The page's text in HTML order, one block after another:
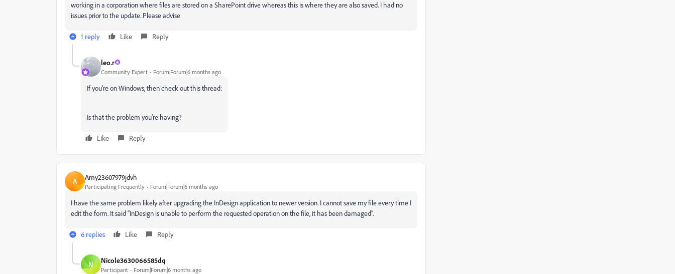
working in a corporation where files are stored on a SharePoint drive whereas this is where they are also saved. I had no
issues prior to the update. Please advise
1 reply Like Reply
leo.r
Community Expert Forum|Forum|6 months ago
If you’re on Windows, then check out this thread:
Is that the problem you’re having?
Like Reply
A Amy23607979jdvh
Participating Frequently Forum|Forum|6 months ago
I have the same problem likely after upgrading the InDesign application to newer version. I cannot save my file every time I
edit the form. It said “InDesign is unable to perform the requested operation on the file, it has been damaged”.
6 replies Like Reply
N Nicole3630066585dq
Participant Forum|Forum|6 months ago